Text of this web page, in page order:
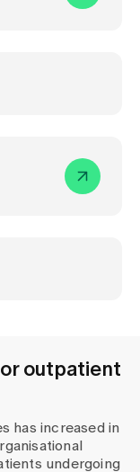
outpatient
has increased in
undergoing